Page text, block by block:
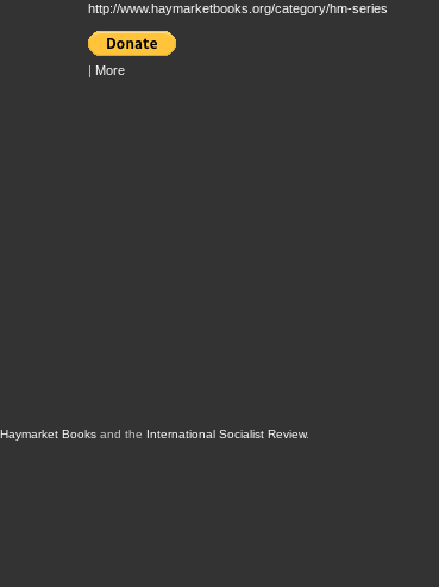
http://www.haymarketbooks.org/category/hm-series
More
Haymarket Booksand the International Socialist Review.